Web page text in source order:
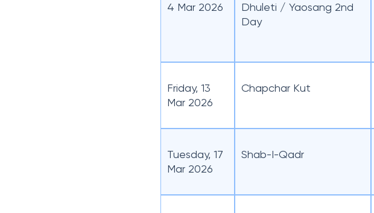
4 Mar 2026
Dhuleti / Yaosang 2nd
Day
Friday, 13
Mar 2026
Chapchar Kut
Tuesday, 17
Mar 2026
Shab-I-Qadr